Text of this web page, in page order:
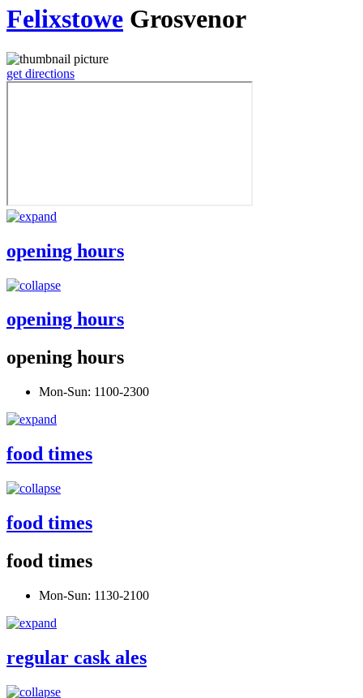
Felixstowe Grosvenor
get directions
opening hours
opening hours
opening hours
Mon-Sun: 1100-2300
food times
food times
food times
Mon-Sun: 1130-2100
regular cask ales